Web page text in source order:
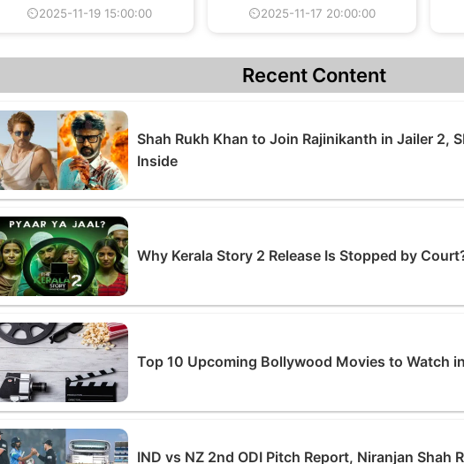
⏲2025-11-19 15:00:00 ⏲2025-11-17 20:00:00
Recent Content
Shah Rukh Khan to Join Rajinikanth in Jailer 2,
Inside
Why Kerala Story 2 Release Is Stopped by
Top 10 Upcoming Bollywood Movies to Watch
IND vs NZ 2nd ODI Pitch Report, Niranjan Shah